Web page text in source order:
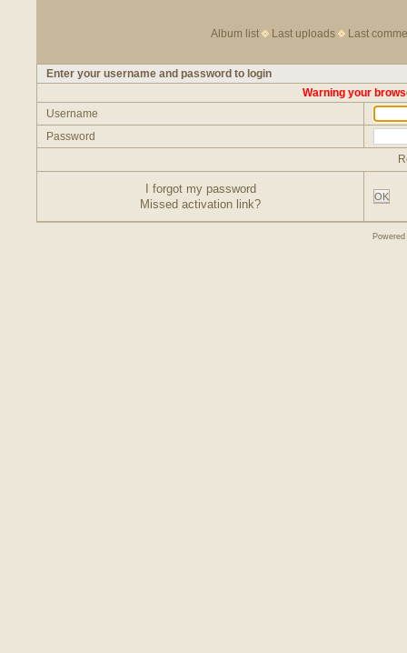
Album list Last uploads Last
Enter your username and password to login
Warning your
Username
Password
I forgot my password
Missed activation link?
OK